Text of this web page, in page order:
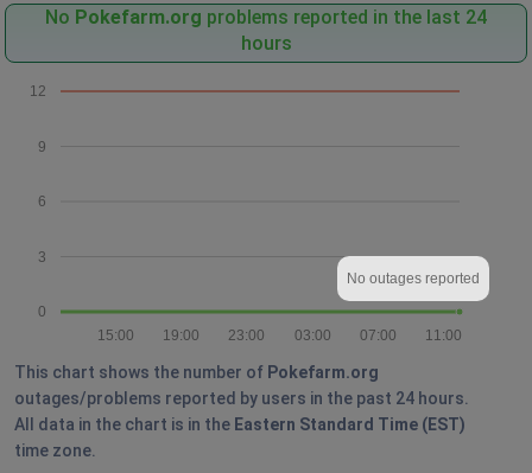
No Pokefarm.org problems reported in the last 24
hours
0
3
6
9
12
11:00
07:00
03:00
23:00
19:00
15:00
No outages reported
This chart shows the number of Pokefarm.org
outages/problems reported by users in the past 24 hours.
All data in the chart is in the Eastern Standard Time (EST)
time zone.